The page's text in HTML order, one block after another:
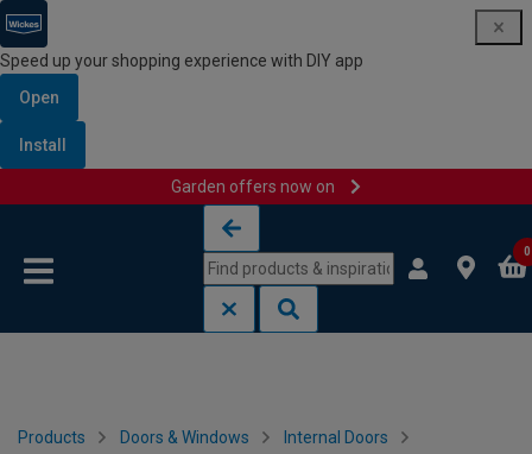
Speed up your shopping experience with DIY app
Open
Install
Garden offers now on
0
Products Doors & Windows Internal Doors